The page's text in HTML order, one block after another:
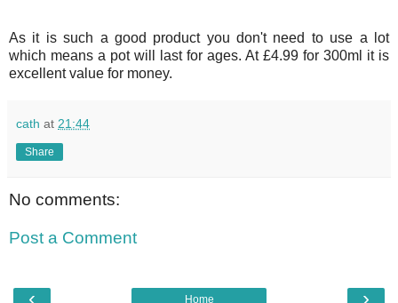
As it is such a good product you don't need to use a lot
which means a pot will last for ages. At £4.99 for 300ml it is
excellent value for money.
cath at 21:44
Share
No comments:
Post a Comment
‹ ›
Home